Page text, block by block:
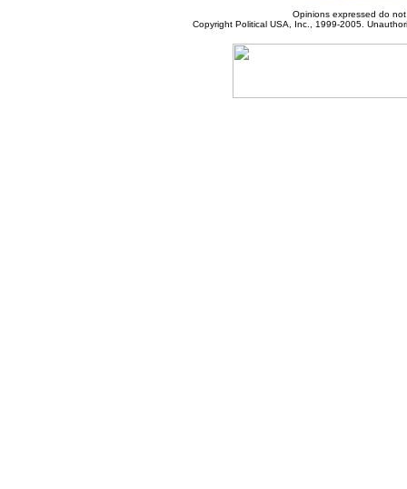
Opinions expressed do
Copyright Political USA, Inc., 1999-2005.